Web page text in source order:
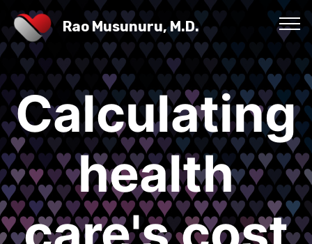
Rao Musunuru, M.D.
Calculating
health